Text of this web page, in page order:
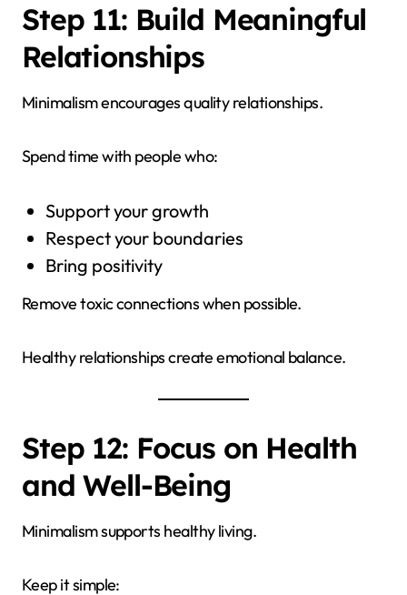
Step 11: Build Meaningful
Relationships
Minimalism encourages quality relationships.
Spend time with people who:
Support your growth
Respect your boundaries
Bring positivity
Remove toxic connections when possible.
Healthy relationships create emotional balance.
Step 12: Focus on Health
and Well-Being
Minimalism supports healthy living.
Keep it simple: